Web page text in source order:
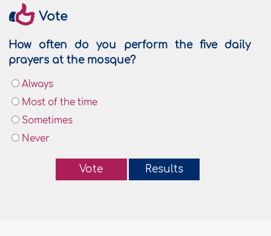
Vote
How often do you perform the five daily
prayers at the mosque?
Always
Most of the time
Sometimes
Never
Vote Results